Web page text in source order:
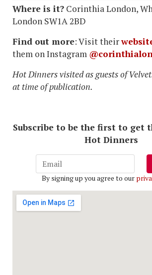
Where is it? Corinthia London,
London SW1A 2BD
Find out more: Visit their
them on Instagram
Hot Dinners visited as guests of
at time of publication.
Subscribe to be the first to get
Hot Dinners
By signing up you agree to our